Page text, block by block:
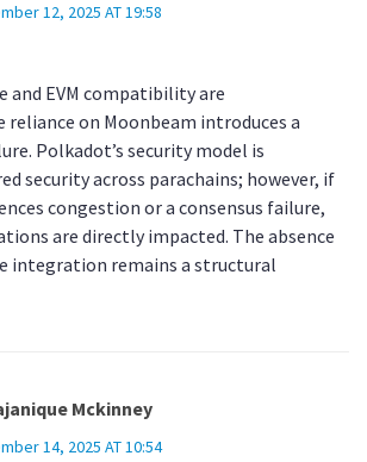
12, 2025 AT 19:58
and EVM compatibility are
on Moonbeam introduces a
Polkadot’s security model is
security across parachains; however, if
congestion or a consensus failure,
are directly impacted. The absence
integration remains a structural
Mckinney
14, 2025 AT 10:54